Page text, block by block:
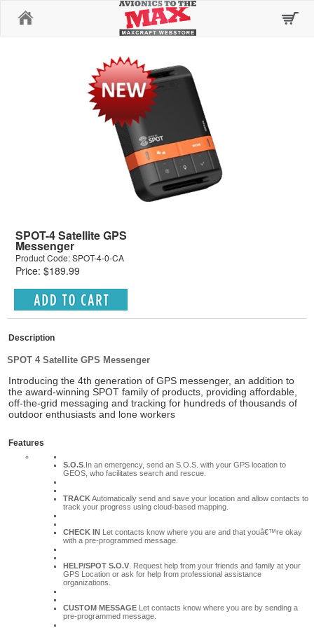
SPOT-4 Satellite GPS
Messenger
Product Code: SPOT-4-0-CA
Price: $189.99
Description
SPOT 4 Satellite GPS Messenger
Introducing the 4th generation of GPS messenger, an addition to
the award-winning SPOT family of products, providing affordable,
off-the-grid messaging and tracking for hundreds of thousands of
outdoor enthusiasts and lone workers
Features
S.O.S .In an emergency, send an S.O.S. with your GPS location to
GEOS, who facilitates search and rescue.
TRACKAutomatically send and save your location and allow contacts to
track your progress using cloud-based mapping.
CHECK IN Let contacts know where you are and that youâ€™re okay
with a pre-programmed message.
HELP/SPOT S.O.V . Request help from your friends and family at your
GPS Location or ask for help from professional assistance
organizations.
CUSTOM MESSAGE Let contacts know where you are by sending a
pre-programmed message.